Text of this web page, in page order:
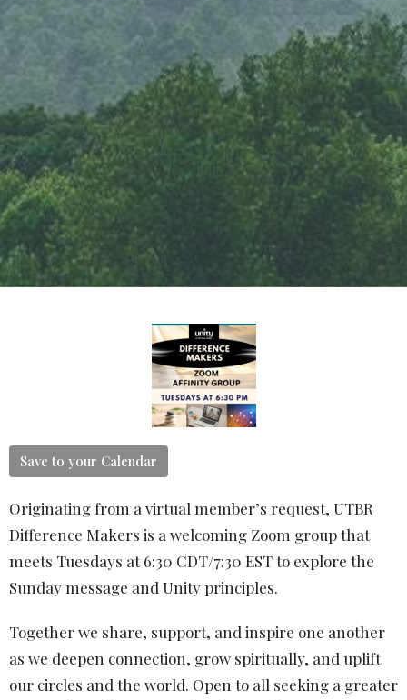
Save to your Calendar
Originating from a virtual member’s request, UTBR
Difference Makers is a welcoming Zoom group that
meets Tuesdays at 6:30 CDT/7:30 EST to explore the
Sunday message and Unity principles.
Together we share, support, and inspire one another
as we deepen connection, grow spiritually, and uplift
our circles and the world. Open to all seeking a greater